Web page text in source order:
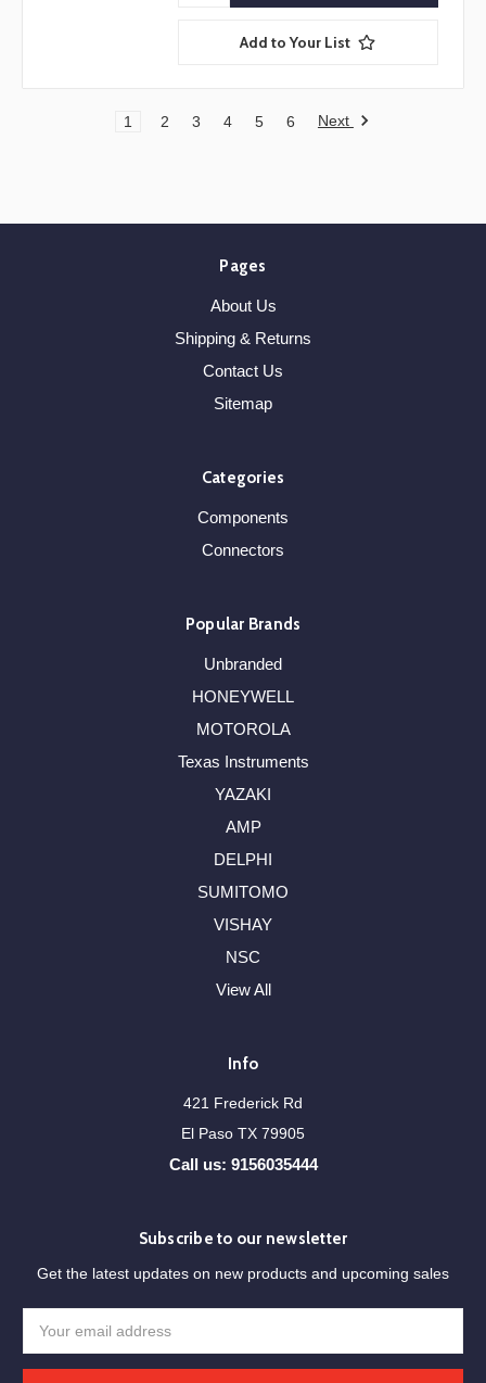
Add to Your List
1 2 3 4 5 6 Next
Pages
About Us
Shipping & Returns
Contact Us
Sitemap
Categories
Components
Connectors
Popular Brands
Unbranded
HONEYWELL
MOTOROLA
Texas Instruments
YAZAKI
AMP
DELPHI
SUMITOMO
VISHAY
NSC
View All
Info
421 Frederick Rd
El Paso TX 79905
Call us: 9156035444
Subscribe to our newsletter
Get the latest updates on new products and upcoming sales
Address